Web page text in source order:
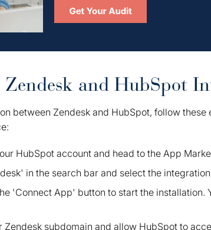
and HubSpot
between Zendesk and HubSpot, follow these
HubSpot account and head to the App
in the search bar and select the
'Connect App' button to start the installation.
Zendesk subdomain and allow HubSpot to